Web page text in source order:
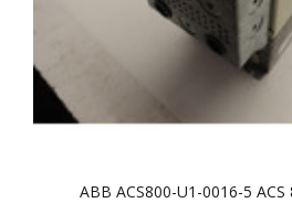
ABB ACS800-U1-0016-5 ACS